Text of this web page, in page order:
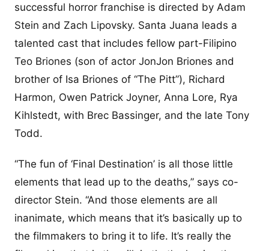
successful horror franchise is directed by Adam
Stein and Zach Lipovsky. Santa Juana leads a
talented cast that includes fellow part-Filipino
Teo Briones (son of actor JonJon Briones and
brother of Isa Briones of “The Pitt”), Richard
Harmon, Owen Patrick Joyner, Anna Lore, Rya
Kihlstedt, with Brec Bassinger, and the late Tony
Todd.
“The fun of ‘Final Destination’ is all those little
elements that lead up to the deaths,” says co-
director Stein. “And those elements are all
inanimate, which means that it’s basically up to
the filmmakers to bring it to life. It’s really the